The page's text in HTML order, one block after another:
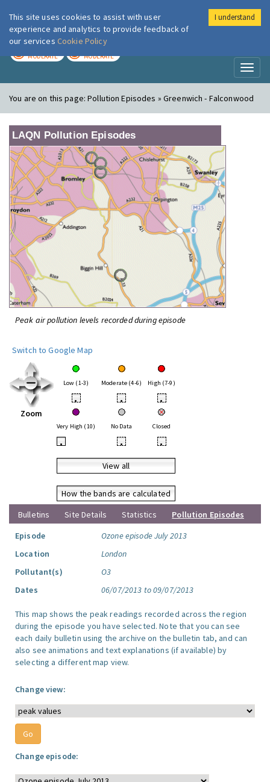
London Air
MODERATE MODERATE
You are on this page:Pollution Episodes » Greenwich - Falconwood
LAQN Pollution Episodes
Peak air pollution levels recorded during episode
Switch to Google Map
Zoom
Low (1-3) Moderate (4-6) High (7-9)
• • •
Very High (10) No Data Closed
• • •
View all
How the bands are calculated
Bulletins
Site Details Statistics
Pollution Episodes
Episode
Ozone episode July 2013
Location
London
Pollutant(s)
O3
Dates
06/07/2013 to 09/07/2013
This map shows the peak readings recorded across the region
during the episode you have selected. Note that you can see
each daily bulletin using the archive on the bulletin tab, and can
also see animations and text explanations (if available) by
selecting a different map view.
Change view:
Change episode:
This site uses cookies to assist with user
experience and analytics to provide feedback of
our services Cookie Policy
I understand